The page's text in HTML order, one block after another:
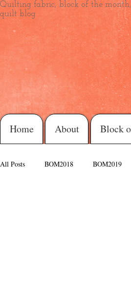
Quilting fabric, block of the
quilt blog
Home About Block
All Posts BOM2018 BOM2019